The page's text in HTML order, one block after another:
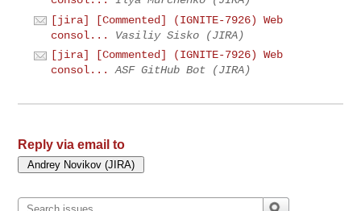
[jira] [Commented] (IGNITE-7926) Web
consol...
Vasiliy Sisko (JIRA)
[jira] [Commented] (IGNITE-7926) Web
consol...
ASF GitHub Bot (JIRA)
Reply via email to